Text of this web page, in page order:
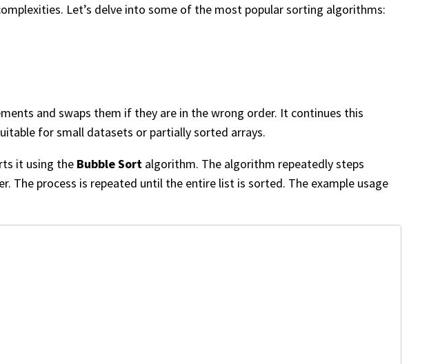
Let’s delve into some of the most popular sorting algorithms:
and swaps them if they are in the wrong order. It continues this
for small datasets or partially sorted arrays.
it using the Bubble Sort algorithm. The algorithm repeatedly steps
The process is repeated until the entire list is sorted. The example usage